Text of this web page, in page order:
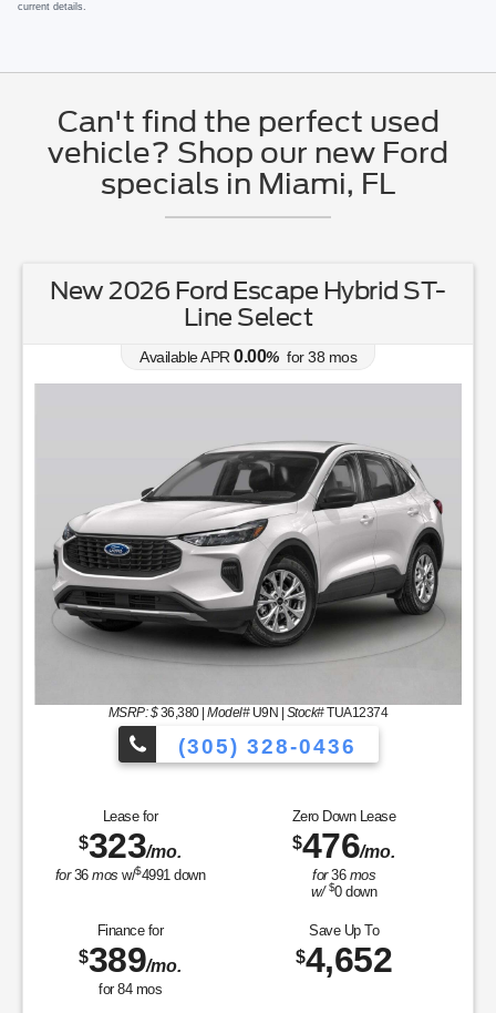
current details.
Can't find the perfect used
vehicle? Shop our new Ford
specials in Miami, FL
to Choose From!
New 2026 Ford Escape Hybrid ST-
Line Select
Available APR 0.00% for38 mos
MSRP: $36,380|Model#U9N | Stock#TUA12374
(305) 328-0436
Lease for
$323/mo.
for36mos w/$4991 down
Zero Down Lease
$476/mo.
for36 mos
w/ $0down
Finance for
$389/mo.
for 84mos
Save Up To
$4,652